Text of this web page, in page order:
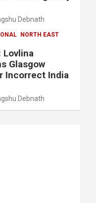
Debnath
NORTH EAST
Lovlina
Glasgow
Incorrect India
Debnath